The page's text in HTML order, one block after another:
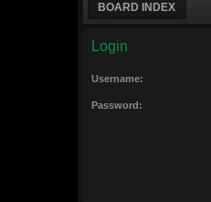
BOARD INDEX
Login
Username:
Password: